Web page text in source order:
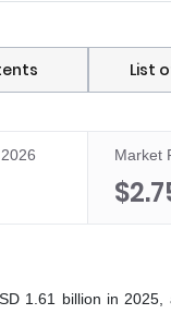
List
Market
1.61 billion in